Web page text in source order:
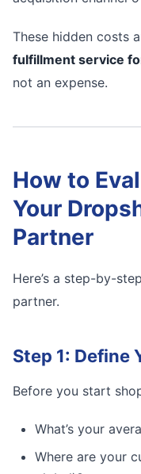
These hidden costs
fulfillment service
not an expense.
How to
Your
Partner
Here’s a step-by-
partner.
Step 1: Define
Before you start
What’s your
Where are your